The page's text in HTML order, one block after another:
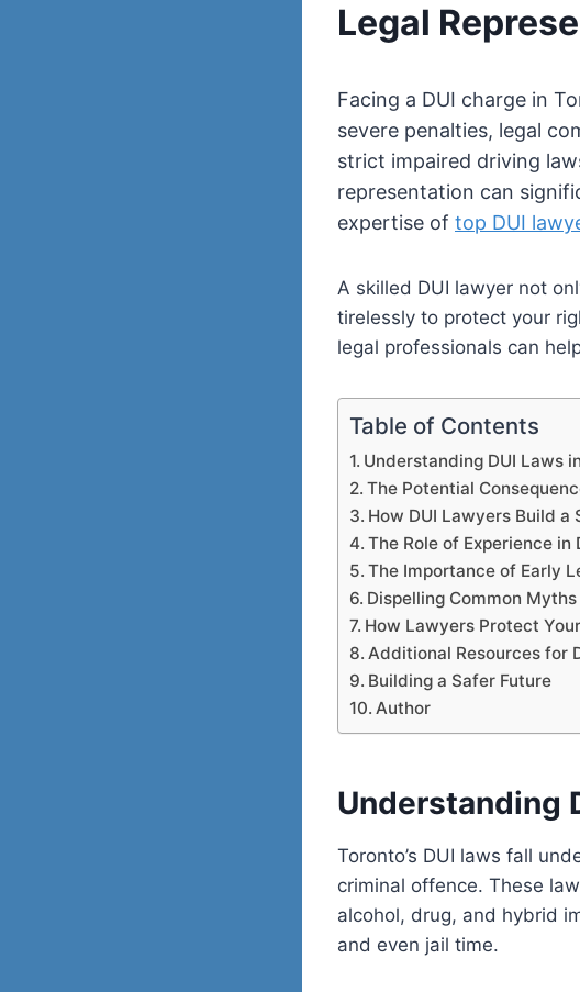
Legal
Facing a DUI charge in
severe penalties, legal
strict impaired driving
representation can
expertise of top DUI
A skilled DUI lawyer not
tirelessly to protect your
legal professionals can
Table of Contents
Understanding DUI Laws
The Potential
How DUI Lawyers Build a
The Role of Experience in
The Importance of Early
Dispelling Common
How Lawyers Protect
Additional Resources for
Building a Safer Future
Author
Understanding
Toronto’s DUI laws fall
criminal offence. These
alcohol, drug, and hybrid
and even jail time.